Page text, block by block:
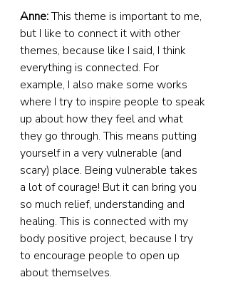
Anne: This theme is important to me,
but I like to connect it with other
themes, because like I said, I think
everything is connected. For
example, I also make some works
where I try to inspire people to speak
up about how they feel and what
they go through. This means putting
yourself in a very vulnerable (and
scary) place. Being vulnerable takes
a lot of courage! But it can bring you
so much relief, understanding and
healing. This is connected with my
body positive project, because I try
to encourage people to open up
about themselves.